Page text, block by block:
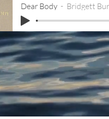
Dear Body Bridgett